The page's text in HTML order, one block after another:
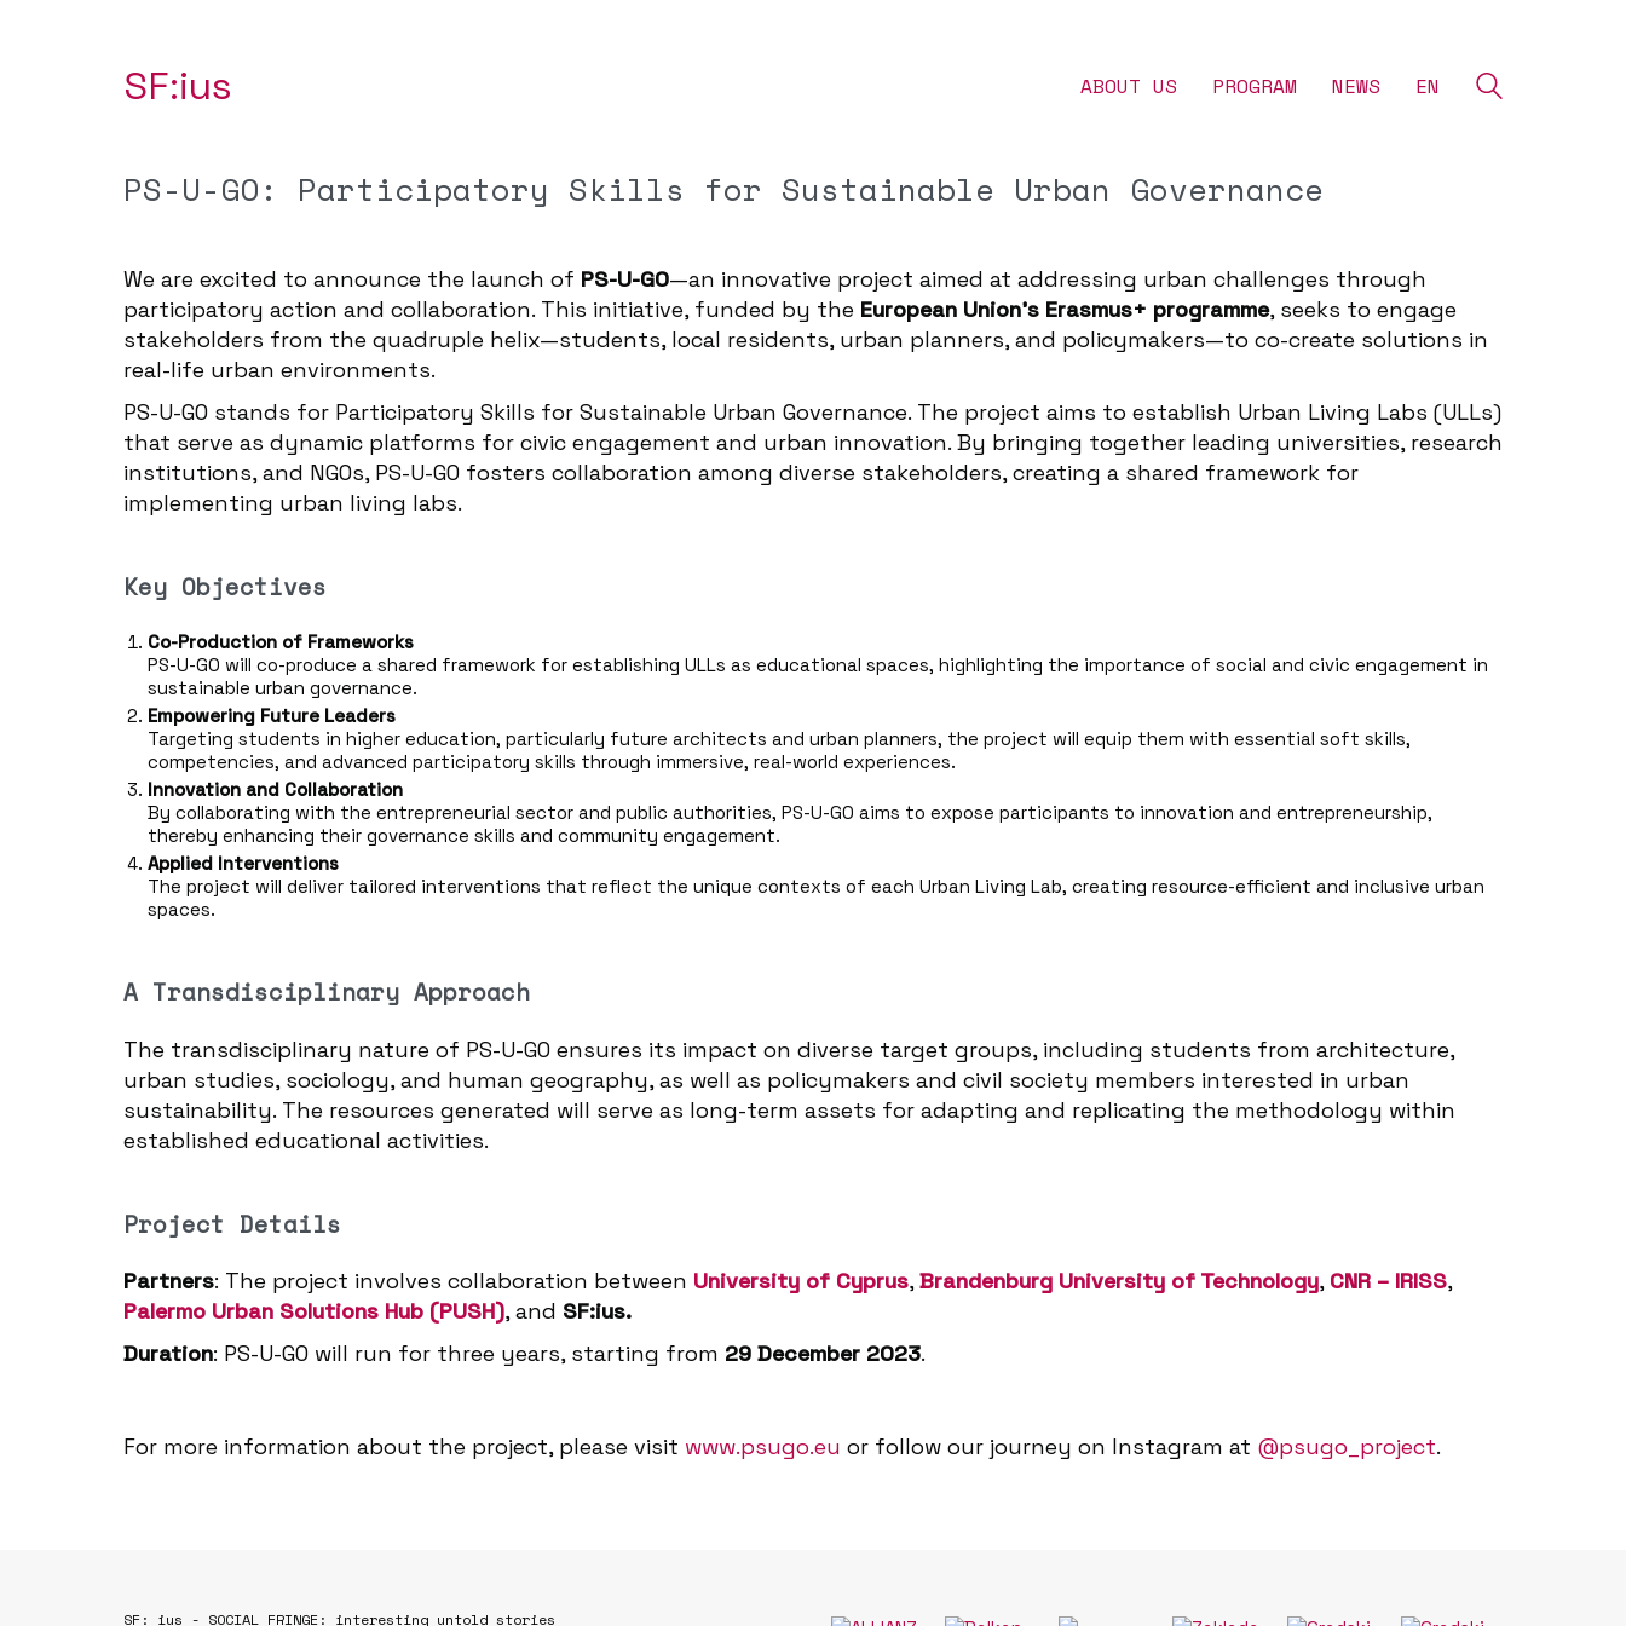
SF:ius ABOUT US ‎PROGRAM NEWS EN
PS-U-GO: Participatory Skills for Sustainable Urban Governance
We are excited to announce the launch of PS-U-GO—an innovative project aimed at addressing urban challenges through
participatory action and collaboration. This initiative, funded by the European Union’s Erasmus+ programme, seeks to engage
stakeholders from the quadruple helix—students, local residents, urban planners, and policymakers—to co-create solutions in
real-life urban environments.
PS-U-GO stands for Participatory Skills for Sustainable Urban Governance. The project aims to establish Urban Living Labs (ULLs)
that serve as dynamic platforms for civic engagement and urban innovation. By bringing together leading universities, research
institutions, and NGOs, PS-U-GO fosters collaboration among diverse stakeholders, creating a shared framework for
implementing urban living labs.
Key Objectives
Co-Production of Frameworks
PS-U-GO will co-produce a shared framework for establishing ULLs as educational spaces, highlighting the importance of social and civic engagement in
sustainable urban governance.
Empowering Future Leaders
Targeting students in higher education, particularly future architects and urban planners, the project will equip them with essential soft skills,
competencies, and advanced participatory skills through immersive, real-world experiences.
Innovation and Collaboration
By collaborating with the entrepreneurial sector and public authorities, PS-U-GO aims to expose participants to innovation and entrepreneurship,
thereby enhancing their governance skills and community engagement.
Applied Interventions
The project will deliver tailored interventions that reflect the unique contexts of each Urban Living Lab, creating resource-efficient and inclusive urban
spaces.
A Transdisciplinary Approach
The transdisciplinary nature of PS-U-GO ensures its impact on diverse target groups, including students from architecture,
urban studies, sociology, and human geography, as well as policymakers and civil society members interested in urban
sustainability. The resources generated will serve as long-term assets for adapting and replicating the methodology within
established educational activities.
Project Details
Partners: The project involves collaboration between University of Cyprus,Brandenburg University of Technology, CNR – IRISS,
Palermo Urban Solutions Hub (PUSH), and SF:ius.
Duration: PS-U-GO will run for three years, starting from 29 December 2023.
For more information about the project, please visit www.psugo.eu or follow our journey on Instagram at @psugo_project.
SF: ius - SOCIAL FRINGE: interesting untold stories